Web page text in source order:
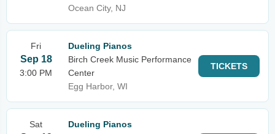
Ocean City, NJ
Fri
Sep 18
3:00 PM
Dueling Pianos
Birch Creek Music Performance
Center
Egg Harbor, WI
TICKETS
Sat
Dueling Pianos